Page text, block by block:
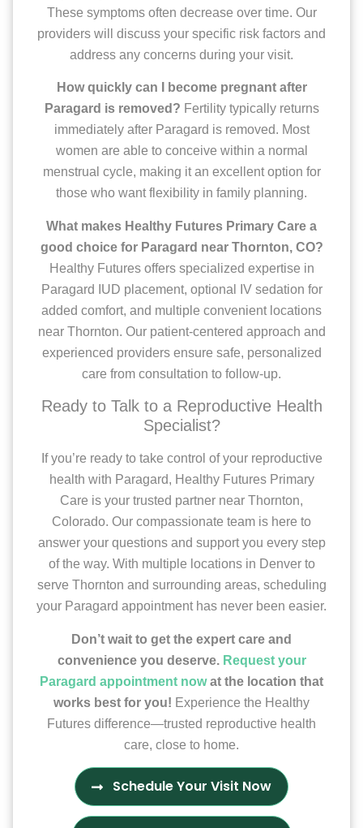
These symptoms often decrease over time. Our
providers will discuss your specific risk factors and
address any concerns during your visit.
How quickly can I become pregnant after
Paragard is removed? Fertility typically returns
immediately after Paragard is removed. Most
women are able to conceive within a normal
menstrual cycle, making it an excellent option for
those who want flexibility in family planning.
What makes Healthy Futures Primary Care a
good choice for Paragard near Thornton, CO?
Healthy Futures offers specialized expertise in
Paragard IUD placement, optional IV sedation for
added comfort, and multiple convenient locations
near Thornton. Our patient-centered approach and
experienced providers ensure safe, personalized
care from consultation to follow-up.
Ready to Talk to a Reproductive Health
Specialist?
If you’re ready to take control of your reproductive
health with Paragard, Healthy Futures Primary
Care is your trusted partner near Thornton,
Colorado. Our compassionate team is here to
answer your questions and support you every step
of the way. With multiple locations in Denver to
serve Thornton and surrounding areas, scheduling
your Paragard appointment has never been easier.
Don’t wait to get the expert care and
convenience you deserve. Request your
Paragard appointment nowat the location that
works best for you! Experience the Healthy
Futures difference—trusted reproductive health
care, close to home.
Schedule Your Visit Now